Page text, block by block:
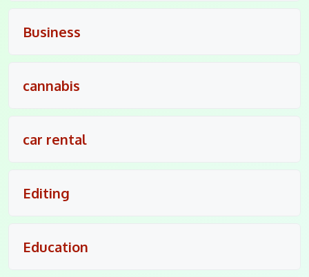
Business
cannabis
car rental
Editing
Education